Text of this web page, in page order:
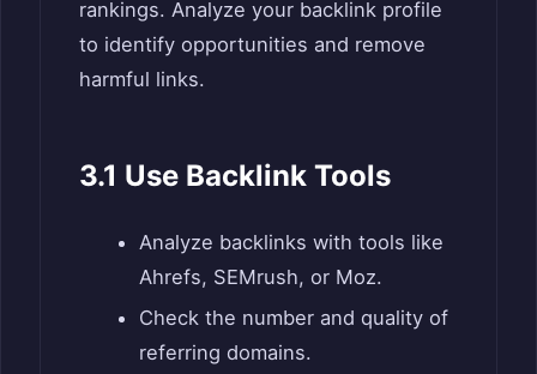
rankings. Analyze your backlink profile
to identify opportunities and remove
harmful links.
3.1 Use Backlink Tools
Analyze backlinks with tools like
Ahrefs, SEMrush, or Moz.
Check the number and quality of
referring domains.